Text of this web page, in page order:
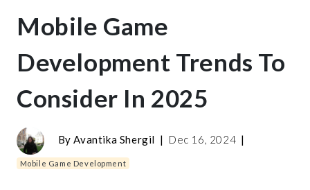
Mobile Game
Development Trends To
Consider In 2025
ByAvantika Shergil | Dec 16, 2024 |
Mobile Game Development